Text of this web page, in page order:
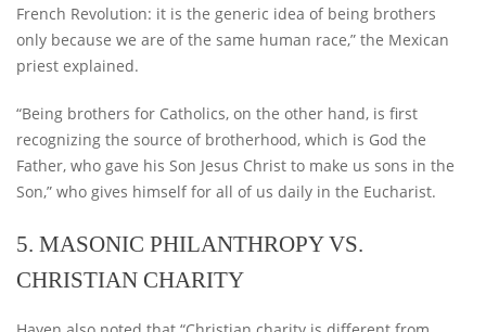
French Revolution: it is the generic idea of ​​being brothers
only because we are of the same human race,” the Mexican
priest explained.
“Being brothers for Catholics, on the other hand, is first
recognizing the source of brotherhood, which is God the
Father, who gave his Son Jesus Christ to make us sons in the
Son,” who gives himself for all of us daily in the Eucharist.
5. MASONIC PHILANTHROPY VS.
CHRISTIAN CHARITY